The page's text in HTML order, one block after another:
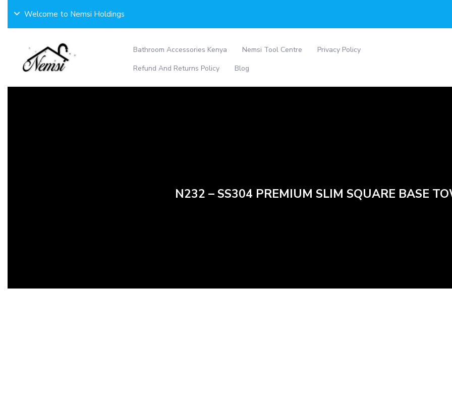
content
Welcome to Nemsi Holdings
Bathroom Accessories Kenya Nemsi Tool Centre
Privacy Policy
Refund And Returns Policy
Blog
N232 – SS304 PREMIUM SLIM SQUARE BASE